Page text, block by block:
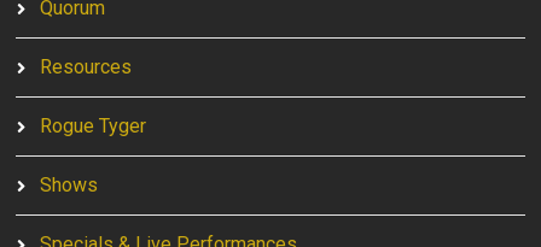
Quorum
Resources
Rogue Tyger
Shows